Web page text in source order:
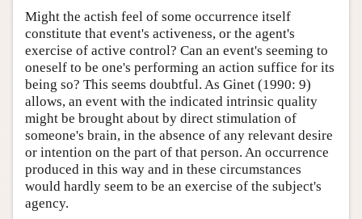
Might the actish feel of some occurrence itself
constitute that event's activeness, or the agent's
exercise of active control? Can an event's seeming to
oneself to be one's performing an action suffice for its
being so? This seems doubtful. As Ginet (1990: 9)
allows, an event with the indicated intrinsic quality
might be brought about by direct stimulation of
someone's brain, in the absence of any relevant desire
or intention on the part of that person. An occurrence
produced in this way and in these circumstances
would hardly seem to be an exercise of the subject's
agency.